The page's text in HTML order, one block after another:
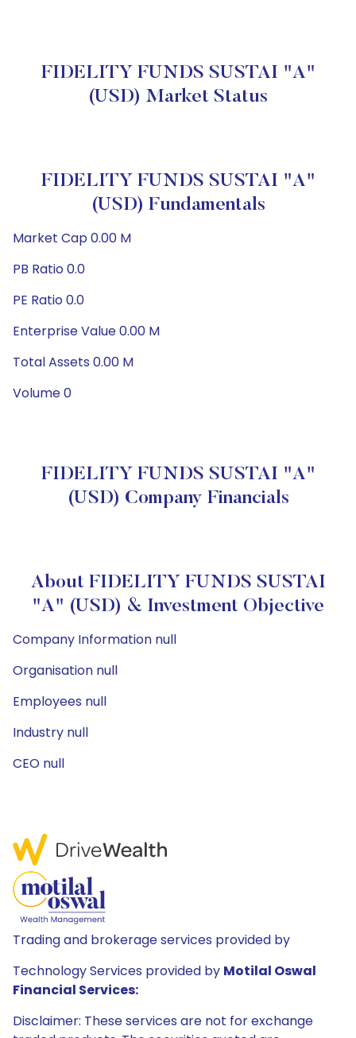
FIDELITY FUNDS SUSTAI "A"
(USD) Market Status
FIDELITY FUNDS SUSTAI "A"
(USD) Fundamentals
Market Cap 0.00 M
PB Ratio 0.0
PE Ratio 0.0
Enterprise Value 0.00 M
Total Assets 0.00 M
Volume 0
FIDELITY FUNDS SUSTAI "A"
(USD) Company Financials
About FIDELITY FUNDS SUSTAI
"A" (USD) & Investment Objective
Company Information null
Organisation null
Employees null
Industry null
CEO null
Trading and brokerage services provided by
Technology Services provided by Motilal Oswal
Financial Services:
Disclaimer: These services are not for exchange